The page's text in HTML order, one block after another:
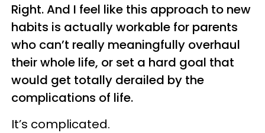
Right. And I feel like this approach to new
habits is actually workable for parents
who can’t really meaningfully overhaul
their whole life, or set a hard goal that
would get totally derailed by the
complications of life.
It’s complicated.